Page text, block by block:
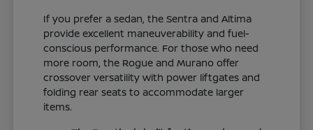
If you prefer a sedan, the Sentra and Altima
provide excellent maneuverability and fuel-
conscious performance. For those who need
more room, the Rogue and Murano offer
crossover versatility with power liftgates and
folding rear seats to accommodate larger
items.